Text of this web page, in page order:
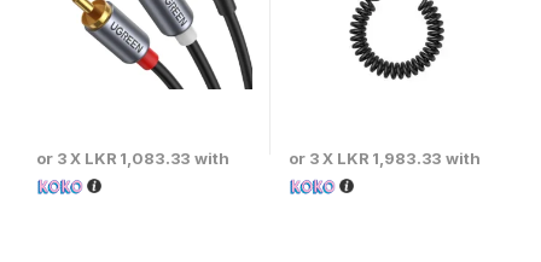
or 3 X LKR 1,083.33 with or 3 X LKR 1,983.33 with